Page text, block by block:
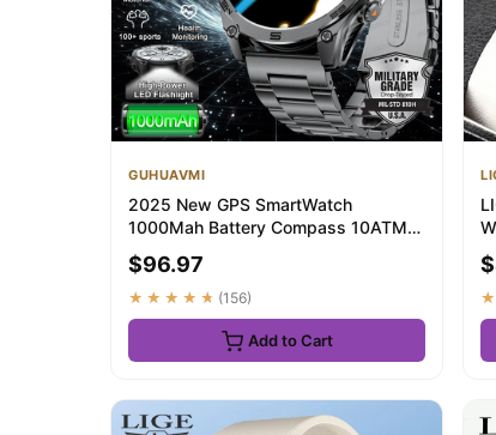
GUHUAVMI
2025 New GPS SmartWatch
1000Mah Battery Compass 10ATM
Waterproof Tactics Spor...
$96.97
★★★★★ (156)
Add to Cart